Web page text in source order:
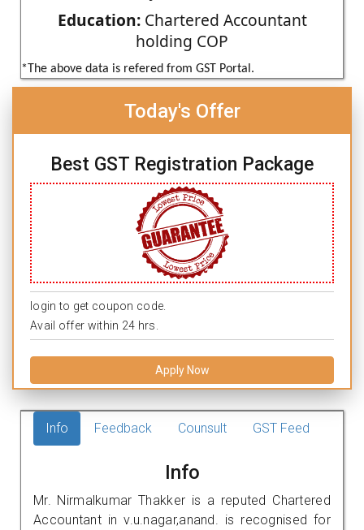
Education:Chartered Accountant
holding COP
*The above data is refered from GST Portal.
Today's Offer
Best GST Registration Package
login to get coupon code.
Avail offer within 24 hrs.
Apply Now
Info Feedback Counsult GST Feed
Info
Mr. Nirmalkumar Thakker is a reputed Chartered
Accountant in v.u.nagar,anand. is recognised for